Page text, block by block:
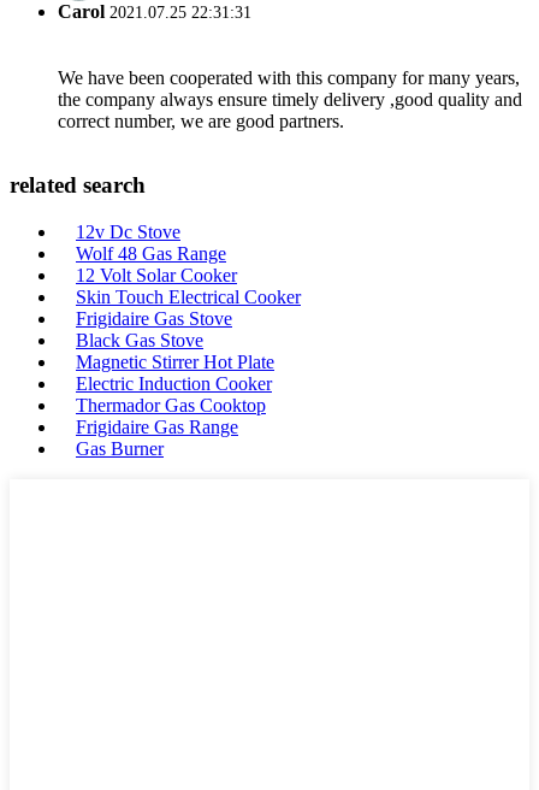
Carol 2021.07.25 22:31:31
We have been cooperated with this company for many years,
the company always ensure timely delivery ,good quality and
correct number, we are good partners.
related search
12v Dc Stove
Wolf 48 Gas Range
12 Volt Solar Cooker
Skin Touch Electrical Cooker
Frigidaire Gas Stove
Black Gas Stove
Magnetic Stirrer Hot Plate
Electric Induction Cooker
Thermador Gas Cooktop
Frigidaire Gas Range
Gas Burner